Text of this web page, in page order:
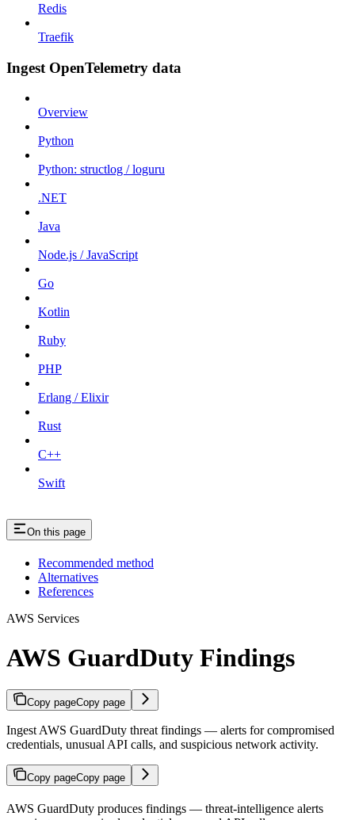
Redis
Traefik
Ingest OpenTelemetry data
Overview
Python
Python: structlog / loguru
.NET
Java
Node.js / JavaScript
Go
Kotlin
Ruby
PHP
Erlang / Elixir
Rust
C++
Swift
On this page
Recommended method
Alternatives
References
AWS Services
AWS GuardDuty Findings
Copy pageCopy page
Ingest AWS GuardDuty threat findings — alerts for compromised
credentials, unusual API calls, and suspicious network activity.
Copy pageCopy page
AWS GuardDuty produces findings — threat-intelligence alerts